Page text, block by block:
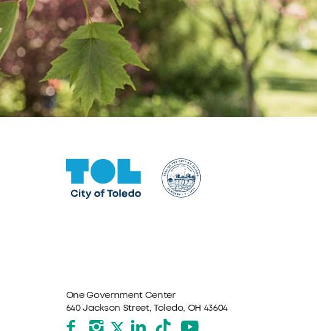
One Government Center
640 Jackson Street, Toledo, OH 43604
Facebook
Instagram
LinkedIn
TikTokYouTube